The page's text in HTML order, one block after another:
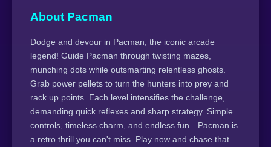
About Pacman
Dodge and devour in Pacman, the iconic arcade
legend! Guide Pacman through twisting mazes,
munching dots while outsmarting relentless ghosts.
Grab power pellets to turn the hunters into prey and
rack up points. Each level intensifies the challenge,
demanding quick reflexes and sharp strategy. Simple
controls, timeless charm, and endless fun—Pacman is
a retro thrill you can't miss. Play now and chase that